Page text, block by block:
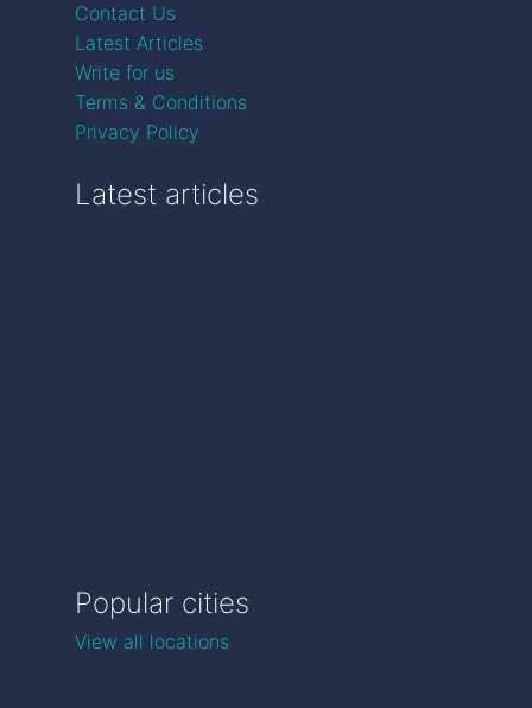
Contact Us
Latest Articles
Write for us
Terms & Conditions
Privacy Policy
Latest articles
Popular cities
View all locations